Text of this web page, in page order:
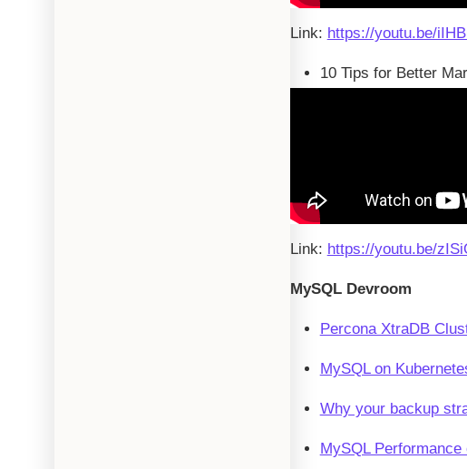
Link: https://youtu.be/
10 Tips for Better
Link: https://youtu.be/
MySQL Devroom
Percona XtraDB
MySQL on
Why your backup
MySQL